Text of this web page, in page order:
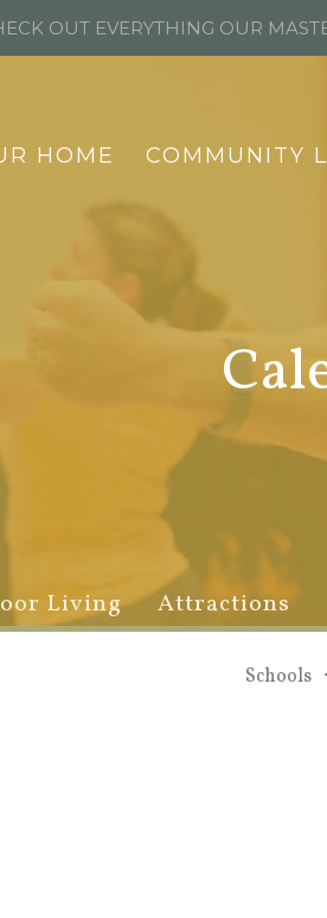
HOME COMMUNITY
Living Attractions
Schools
OUT EVERYTHING OUR